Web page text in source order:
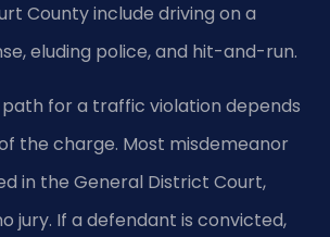
County include driving on a
eluding police, and hit-and-run.
for a traffic violation depends
the charge. Most misdemeanor
in the General District Court,
jury. If a defendant is convicted,